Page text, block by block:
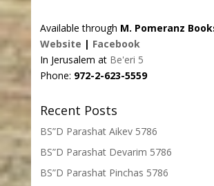
Available through M. Pomeranz
Website | Facebook
In Jerusalem at Be'eri 5
Phone: 972-2-623-5559
Recent Posts
BS”D Parashat Aikev 5786
BS”D Parashat Devarim 5786
BS”D Parashat Pinchas 5786